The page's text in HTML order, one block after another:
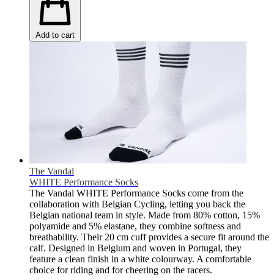
Add to cart
The Vandal
WHITE Performance Socks
The Vandal WHITE Performance Socks come from the
collaboration with Belgian Cycling, letting you back the
Belgian national team in style. Made from 80% cotton, 15%
polyamide and 5% elastane, they combine softness and
breathability. Their 20 cm cuff provides a secure fit around the
calf. Designed in Belgium and woven in Portugal, they
feature a clean finish in a white colourway. A comfortable
choice for riding and for cheering on the racers.